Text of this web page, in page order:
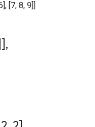
[7, 8, 9]]
,